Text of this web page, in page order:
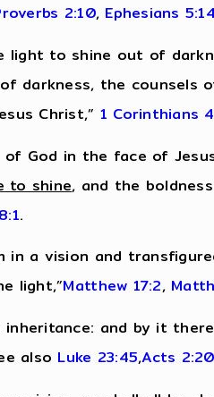
2:10, Ephesians
light to shine out of
darkness, the counsels
Christ,” 1 Corinthians
God in the face of
to shine, and the
.
in a vision and
light,”Matthew 17:2,
inheritance: and by it
also Luke 23:45,Acts 2:20